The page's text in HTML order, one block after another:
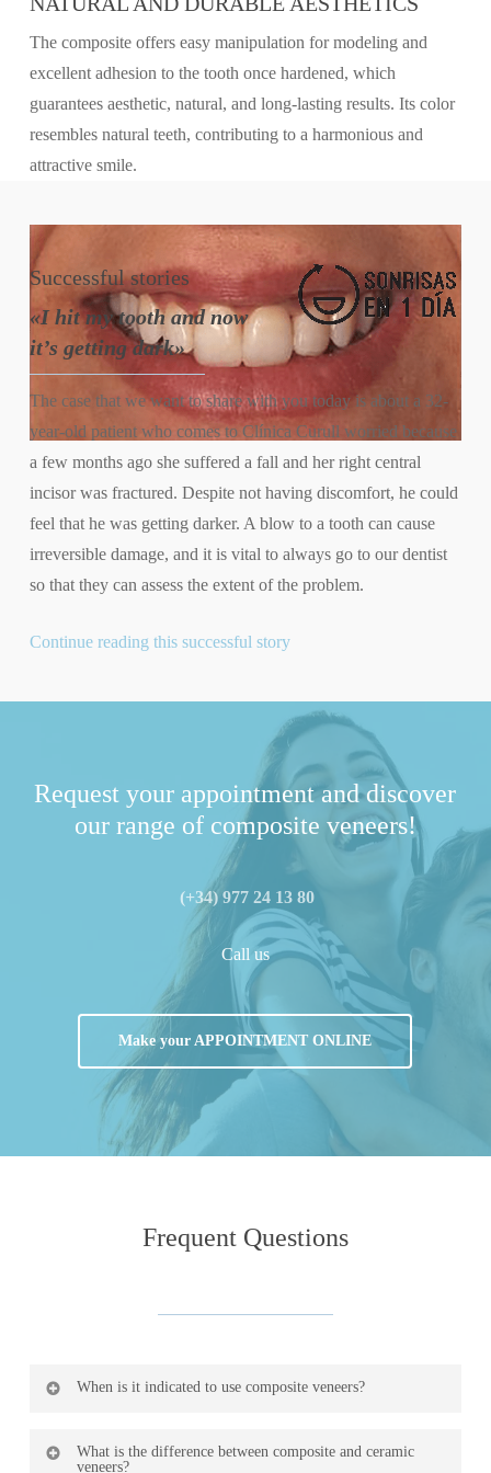
The composite offers easy manipulation for modeling and
excellent adhesion to the tooth once hardened, which
guarantees aesthetic, natural, and long-lasting results. Its color
resembles natural teeth, contributing to a harmonious and
attractive smile.
Successfulstories
«I hit my tooth and now
it’s getting dark»
The case that we want to share with you today is about a 32-
year-old patient who comes to Clínica Curull worried because
a few months ago she suffered a fall and her right central
incisor was fractured. Despite not having discomfort, he could
feel that he was getting darker. A blow to a tooth can cause
irreversible damage, and it is vital to always go to our dentist
so that they can assess the extent of the problem.
Continue reading this successful story
Request your appointment and discover
our range of composite veneers!
(+34) 977 24 13 80
Call us
Make your APPOINTMENT ONLINE
Frequent Questions
When is it indicated to use composite veneers?
What is the difference between composite and ceramic
veneers?